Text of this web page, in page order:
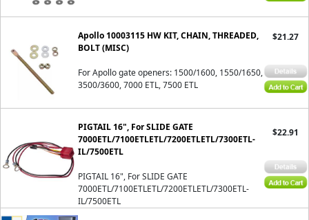
Apollo 10003115 HW KIT, CHAIN, THREADED,
BOLT (MISC)
For Apollo gate openers: 1500/1600, 1550/1650,
3500/3600, 7000 ETL, 7500 ETL
$21.27
PIGTAIL 16", For SLIDE GATE
7000ETL/7100ETLETL/7200ETLETL/7300ETL-
IL/7500ETL
PIGTAIL 16", For SLIDE GATE
7000ETL/7100ETLETL/7200ETLETL/7300ETL-
IL/7500ETL
$22.91